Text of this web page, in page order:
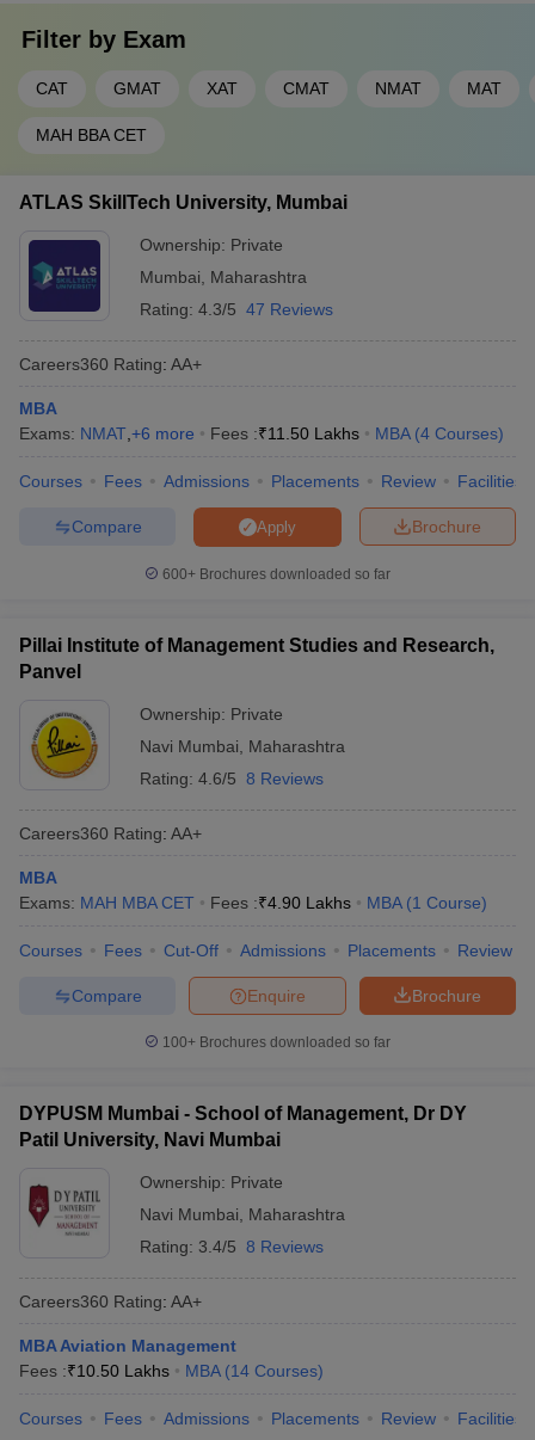
Filter by Exam
CAT GMAT XAT CMAT NMAT MAT
MAH BBA CET
ATLAS SkillTech University, Mumbai
Ownership: Private
Mumbai
Maharashtra
Rating: 4.3/5 47 Reviews
Careers360 Rating: AA+
MBA
Exams: NMAT +6 more Fees :₹11.50 Lakhs MBA (4 Courses)
Courses Fees Admissions Placements Review Facilities
Brochure
Apply
Compare
600+ Brochures downloaded so far
Pillai Institute of Management Studies and Research,
Panvel
Ownership: Private
Navi Mumbai
Maharashtra
Rating: 4.6/5 8 Reviews
Careers360 Rating: AA+
MBA
Exams: MAH MBA CET Fees :₹4.90 Lakhs MBA (1 Course)
Courses Fees Cut-Off Admissions Placements Review
Brochure
Enquire
Compare
100+ Brochures downloaded so far
DYPUSM Mumbai - School of Management, Dr DY
Patil University, Navi Mumbai
Ownership: Private
Navi Mumbai
Maharashtra
Rating: 3.4/5 8 Reviews
Careers360 Rating: AA+
MBA Aviation Management
Fees :₹10.50 Lakhs MBA (14 Courses)
Courses Fees Admissions Placements Review Facilities